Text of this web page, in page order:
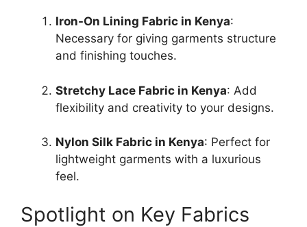
Iron-On Lining Fabric in Kenya:
Necessary for giving garments structure
and finishing touches.
Stretchy Lace Fabric in Kenya: Add
flexibility and creativity to your designs.
Nylon Silk Fabric in Kenya: Perfect for
lightweight garments with a luxurious
feel.
Spotlight on Key Fabrics